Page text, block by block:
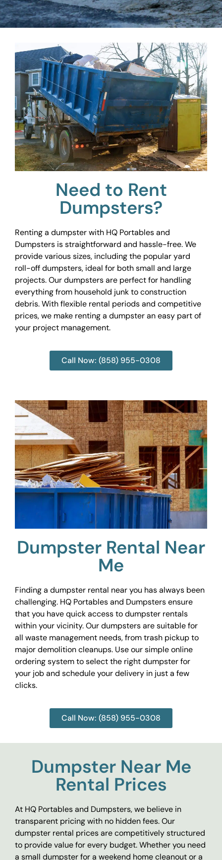
Need to Rent
Dumpsters?
Renting a dumpster with HQ Portables and
Dumpsters is straightforward and hassle-free. We
provide various sizes, including the popular yard
roll-off dumpsters, ideal for both small and large
projects. Our dumpsters are perfect for handling
everything from household junk to construction
debris. With flexible rental periods and competitive
prices, we make renting a dumpster an easy part of
your project management.
Call Now: (858) 955-0308
Dumpster Rental Near
Me
Finding a dumpster rental near you has always been
challenging. HQ Portables and Dumpsters ensure
that you have quick access to dumpster rentals
within your vicinity. Our dumpsters are suitable for
all waste management needs, from trash pickup to
major demolition cleanups. Use our simple online
ordering system to select the right dumpster for
your job and schedule your delivery in just a few
clicks.
Call Now: (858) 955-0308
Dumpster Near Me
Rental Prices
At HQ Portables and Dumpsters, we believe in
transparent pricing with no hidden fees. Our
dumpster rental prices are competitively structured
to provide value for every budget. Whether you need
a small dumpster for a weekend home cleanout or a